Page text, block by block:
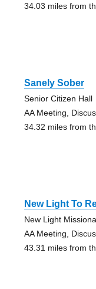
34.03 miles from
Sanely Sober
Senior Citizen Hall
AA Meeting,
34.32 miles from
New Light To
New Light
AA Meeting,
43.31 miles from